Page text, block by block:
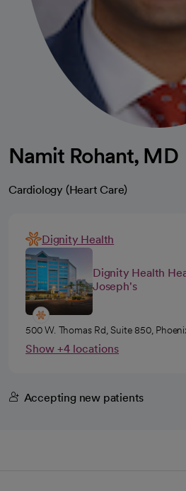
Namit Rohant, MD
Cardiology (Heart Care)
Dignity Health
Dignity Health
Joseph's
500 W. Thomas Rd, Suite 850,
Show +4 locations
Accepting new patients